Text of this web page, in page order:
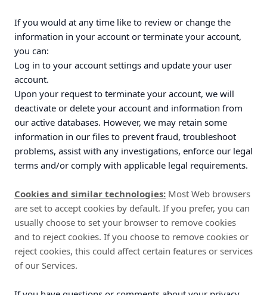
If you would at any time like to review or change the
information in your account or terminate your account,
you can:
Log in to your account settings and update your user
account.
Upon your request to terminate your account, we will
deactivate or delete your account and information from
our active databases. However, we may retain some
information in our files to prevent fraud, troubleshoot
problems, assist with any investigations, enforce our legal
terms and/or comply with applicable legal requirements.
Cookies and similar technologies: Most Web browsers
are set to accept cookies by default. If you prefer, you can
usually choose to set your browser to remove cookies
and to reject cookies. If you choose to remove cookies or
reject cookies, this could affect certain features or services
of our Services.